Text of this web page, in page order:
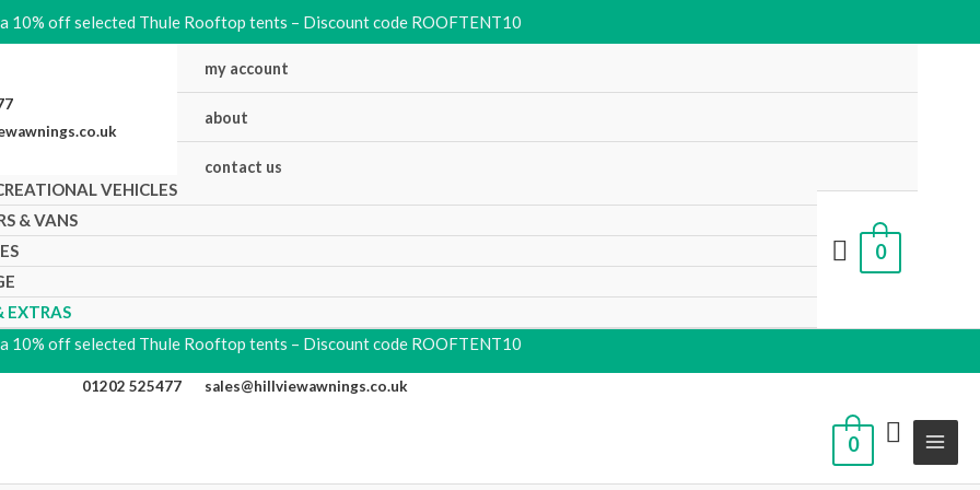
10% off selected Thule Rooftop tents – Discount code ROOFTENT10
my account
about
contact us
VEHICLES
& VANS
EXTRAS
0
10% off selected Thule Rooftop tents – Discount code ROOFTENT10
01202 525477 sales@hillviewawnings.co.uk
0